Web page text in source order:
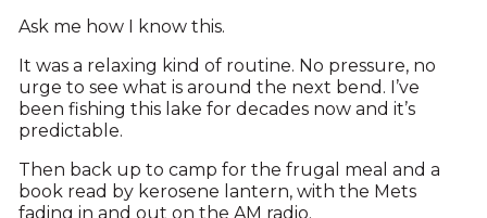
Ask me how I know this.
It was a relaxing kind of routine. No pressure, no
urge to see what is around the next bend. I’ve
been fishing this lake for decades now and it’s
predictable.
Then back up to camp for the frugal meal and a
book read by kerosene lantern, with the Mets
fading in and out on the AM radio.